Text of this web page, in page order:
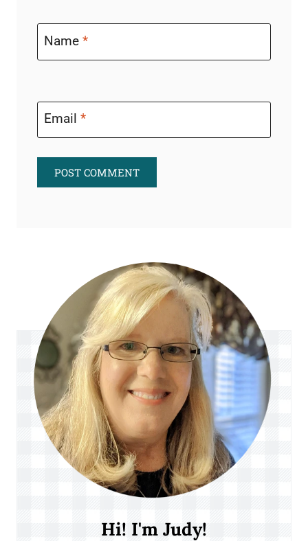
Name *
Email *
Hi! I'm Judy!